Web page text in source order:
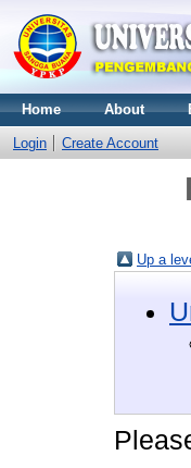
Home About
Login Create Account
Up a